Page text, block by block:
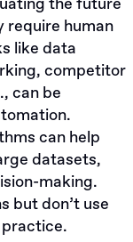
the future
require human
like data
competitor
can be
can help
datasets,
making.
but don’t use